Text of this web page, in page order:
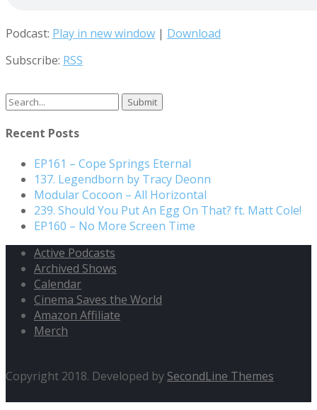
Podcast: Play in new window | Download
Subscribe: RSS
Search
Recent Posts
EP161 – Cope Springs Eternal
137. Legendborn by Tracy Deonn
Modular Cocoon – All Horizontal
239. Should You Put An Egg On That? ft. Matt Cole!
EP160 – No More Screen Time
Active Podcasts
Archived Shows
Calendar
Cinema Saves the World
Amazon Affiliate
Merch
Copyright 2018. Developed by SecondLine Themes